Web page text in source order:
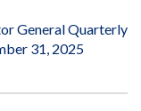
General Quarterly
31, 2025